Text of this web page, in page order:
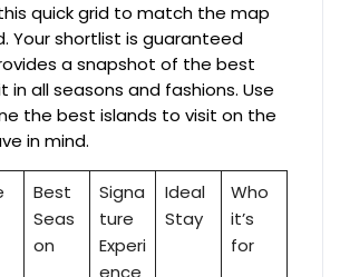
quick grid to match the map
Your shortlist is guaranteed
a snapshot of the best
in all seasons and fashions. Use
the best islands to visit on the
in mind.
Best
Seas
on
Signa
ture
Experi
ence
Ideal
Stay
Who
it’s
for